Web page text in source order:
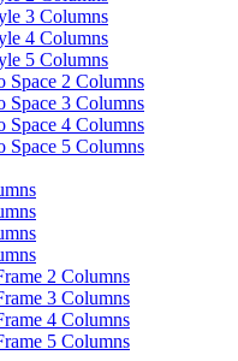
3 Columns
4 Columns
5 Columns
Space 2 Columns
Space 3 Columns
Space 4 Columns
Space 5 Columns
2 Columns
3 Columns
4 Columns
5 Columns